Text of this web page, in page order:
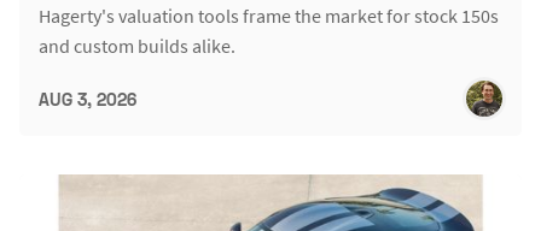
Hagerty's valuation tools frame the market for stock 150s
and custom builds alike.
AUG 3, 2026